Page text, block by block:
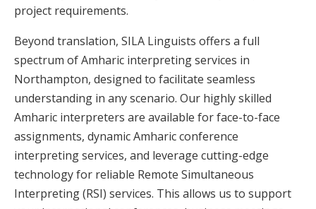
project requirements.
Beyond translation, SILA Linguists offers a full
spectrum of Amharic interpreting services in
Northampton, designed to facilitate seamless
understanding in any scenario. Our highly skilled
Amharic interpreters are available for face-to-face
assignments, dynamic Amharic conference
interpreting services, and leverage cutting-edge
technology for reliable Remote Simultaneous
Interpreting (RSI) services. This allows us to support